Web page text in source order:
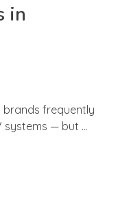
in
brands frequently
systems — but ...